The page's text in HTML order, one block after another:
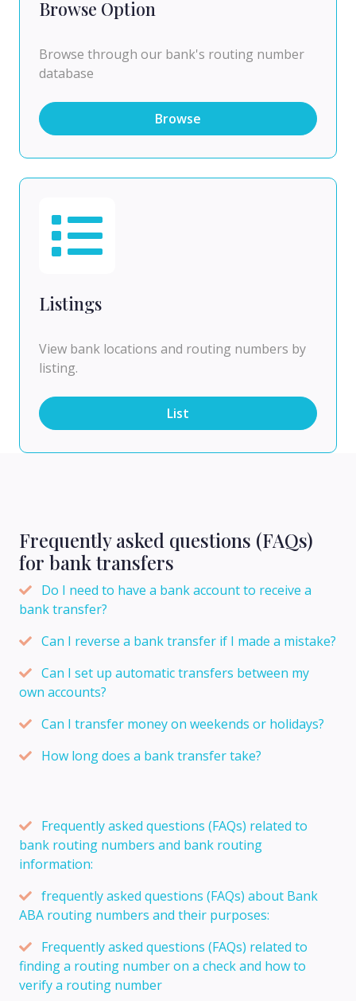
Browse Option
Browse through our bank's routing number
database
Browse
Listings
View bank locations and routing numbers by
listing.
List
Frequently asked questions (FAQs)
for bank transfers
Do I need to have a bank account to receive a
bank transfer?
Can I reverse a bank transfer if I made a mistake?
Can I set up automatic transfers between my
own accounts?
Can I transfer money on weekends or holidays?
How long does a bank transfer take?
Frequently asked questions (FAQs) related to
bank routing numbers and bank routing
information:
frequently asked questions (FAQs) about Bank
ABA routing numbers and their purposes:
Frequently asked questions (FAQs) related to
finding a routing number on a check and how to
verify a routing number